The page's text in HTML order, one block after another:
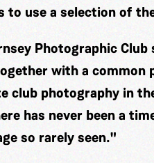
use a selection of
Photographic
with a common
club photography in
has never been a
so rarely seen."